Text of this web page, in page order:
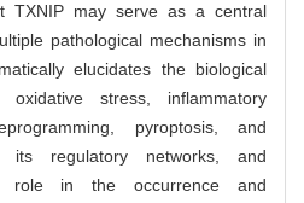
TXNIP may serve as a central
pathological mechanisms in
elucidates the biological
stress, inflammatory
pyroptosis, and
regulatory networks, and
role in the occurrence and